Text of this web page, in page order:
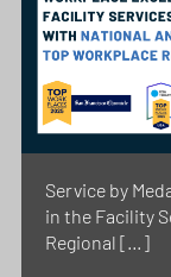
Service by
in the Facility
Regional […]